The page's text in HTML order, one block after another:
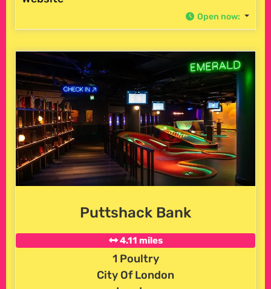
Open now:
Puttshack Bank
4.11 miles
1 Poultry
City Of London